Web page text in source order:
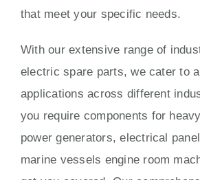
that meet your specific needs.
With our extensive range of
electric spare parts, we cater to
applications across different
you require components for
power generators, electrical
marine vessels engine room